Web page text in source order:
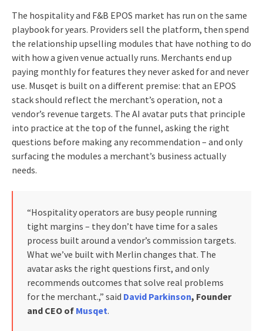
The hospitality and F&B EPOS market has run on the same
playbook for years. Providers sell the platform, then spend
the relationship upselling modules that have nothing to do
with how a given venue actually runs. Merchants end up
paying monthly for features they never asked for and never
use. Musqet is built on a different premise: that an EPOS
stack should reflect the merchant’s operation, not a
vendor’s revenue targets. The AI avatar puts that principle
into practice at the top of the funnel, asking the right
questions before making any recommendation – and only
surfacing the modules a merchant’s business actually
needs.
“Hospitality operators are busy people running
tight margins – they don’t have time for a sales
process built around a vendor’s commission targets.
What we’ve built with Merlin changes that. The
avatar asks the right questions first, and only
recommends outcomes that solve real problems
for the merchant.,” said David Parkinson, Founder
and CEO of Musqet.